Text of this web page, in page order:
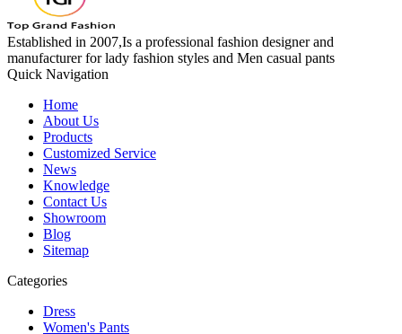
Established in 2007,Is a professional fashion designer and
manufacturer for lady fashion styles and Men casual pants
Quick Navigation
Home
About Us
Products
Customized Service
News
Knowledge
Contact Us
Showroom
Blog
Sitemap
Categories
Dress
Women's Pants